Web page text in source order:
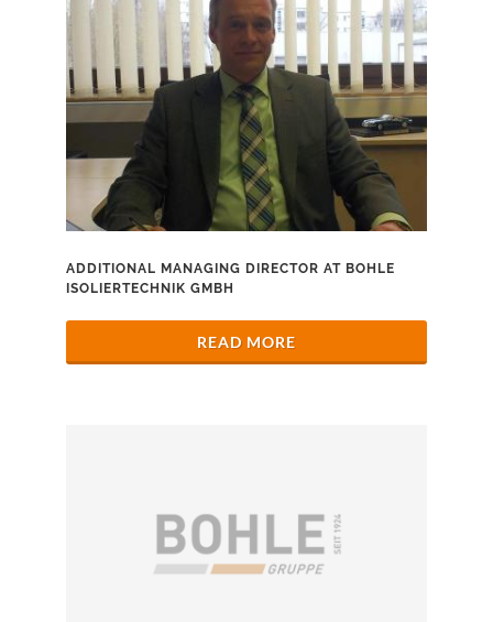
ADDITIONAL MANAGING DIRECTOR AT BOHLE
ISOLIERTECHNIK GMBH
READ MORE